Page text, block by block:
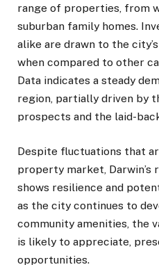
range of properties, from
suburban family homes.
alike are drawn to the
when compared to other
Data indicates a steady
region, partially driven by
prospects and the laid-
Despite fluctuations that
property market, Darwin’s
shows resilience and
as the city continues to
community amenities, the
is likely to appreciate,
opportunities.